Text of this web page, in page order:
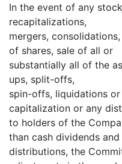
In the event of any
recapitalizations,
mergers,
of shares, sale of all or
substantially all of the
ups, split-offs,
spin-offs, liquidations
capitalization or any
to holders of the
than cash dividends and
distributions, the